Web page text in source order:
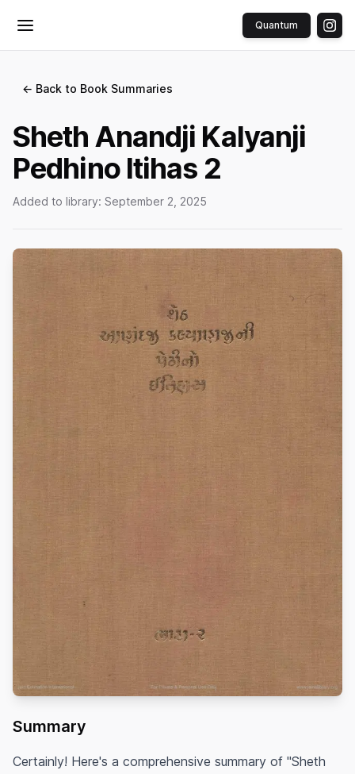
Toggle menu Quantum
← Back to Book Summaries
Sheth Anandji Kalyanji
Pedhino Itihas 2
Added to library: September 2, 2025
Summary
Certainly! Here's a comprehensive summary of "Sheth